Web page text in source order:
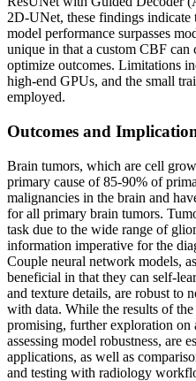
2D-UNet, these findings
model performance surpasses
unique in that a custom CBF can
optimize outcomes. Limitations
high-end GPUs, and the small
employed.
Outcomes and
Brain tumors, which are cell
primary cause of 85-90% of
malignancies in the brain and
for all primary brain tumors.
task due to the wide range of
information imperative for the
Couple neural network models,
beneficial in that they can self-
and texture details, are robust to
with data. While the results of
promising, further exploration on
assessing model robustness, are
applications, as well as
and testing with radiology